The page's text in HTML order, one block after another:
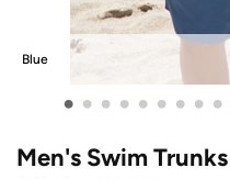
Blue
• • • • • • • • •
Men's Swim